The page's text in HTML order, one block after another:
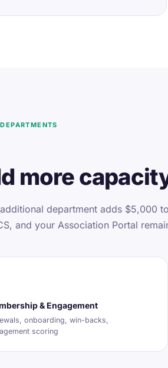
more
department adds $5,000
and your Association Portal
& Engagement
onboarding, win-backs,
scoring